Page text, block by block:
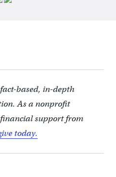
based, in-depth
As a nonprofit
support from
today.